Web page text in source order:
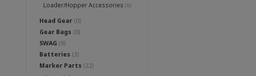
Loader/Hopper Accessories (6)
Head Gear (0)
Gear Bags (0)
SWAG (9)
Batteries (3)
Marker Parts (22)